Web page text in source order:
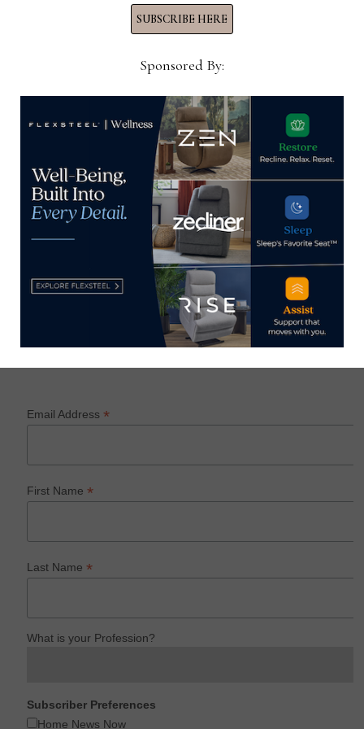
CENTER
HOME NEWS NOW
Home News Now brings you the latest news from the
world of home furnishings.
SUBSCRIBE TO OUR NEWSLETTER!
Email Address*
First Name*
Last Name*
What is your Profession?
Subscriber Preferences
Home News Now
SUBSCRIBE HERE
Sponsored By: